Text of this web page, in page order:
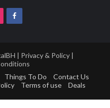
| Privacy & Policy|
Things To Do
Contact Us
Terms of use Deals